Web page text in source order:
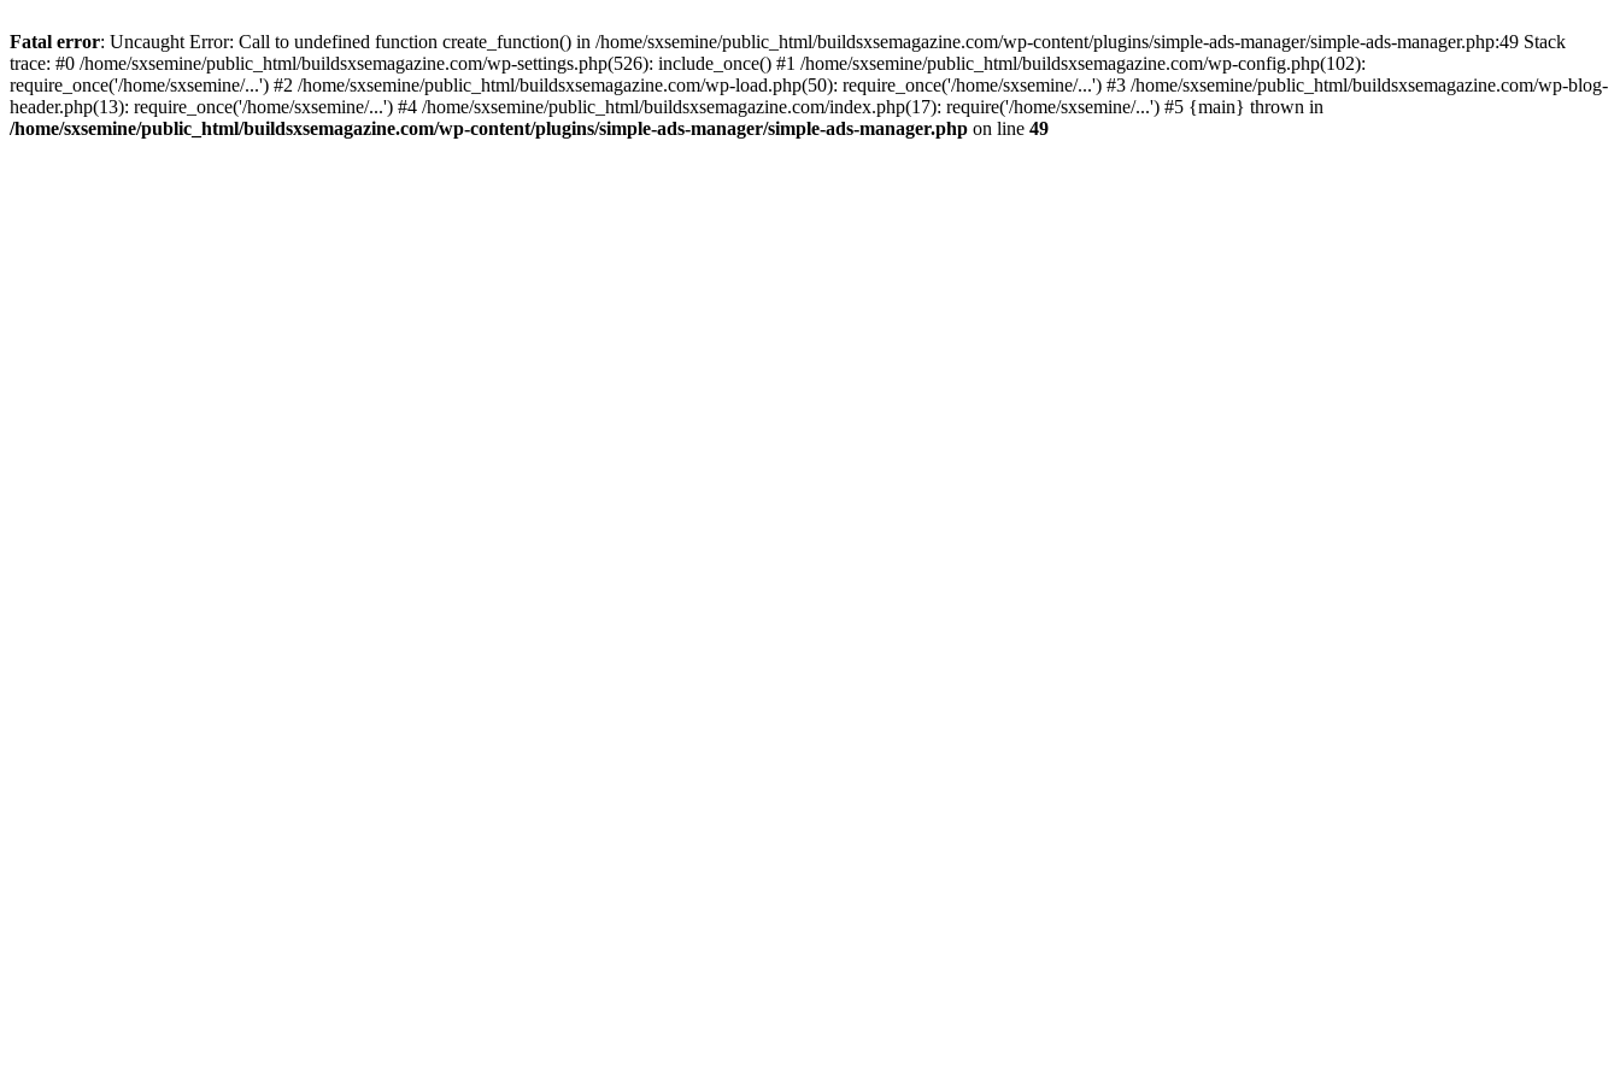
Fatal error: Uncaught Error: Call to undefined function create_function() in /home/sxsemine/public_html/buildsxsemagazine.com/wp-content/plugins/simple-ads-manager/simple-ads-manager.php:49 Stack
trace: #0 /home/sxsemine/public_html/buildsxsemagazine.com/wp-settings.php(526): include_once() #1 /home/sxsemine/public_html/buildsxsemagazine.com/wp-config.php(102):
require_once('/home/sxsemine/...') #2 /home/sxsemine/public_html/buildsxsemagazine.com/wp-load.php(50): require_once('/home/sxsemine/...') #3 /home/sxsemine/public_html/buildsxsemagazine.com/wp-blog-
header.php(13): require_once('/home/sxsemine/...') #4 /home/sxsemine/public_html/buildsxsemagazine.com/index.php(17): require('/home/sxsemine/...') #5 {main} thrown in
/home/sxsemine/public_html/buildsxsemagazine.com/wp-content/plugins/simple-ads-manager/simple-ads-manager.php on line 49